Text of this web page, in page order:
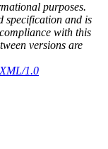
purposes.
specification and is
with this
versions are
XML/1.0